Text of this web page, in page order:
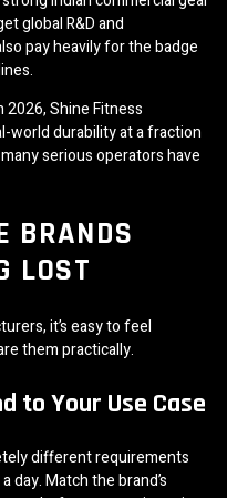
global R&D and
pay heavily for the badge
2026, Shine Fitness
world durability at a fraction
serious operators have
BRANDS
LOST
it’s easy to feel
them practically.
to Your Use Case
different requirements
day. Match the brand’s